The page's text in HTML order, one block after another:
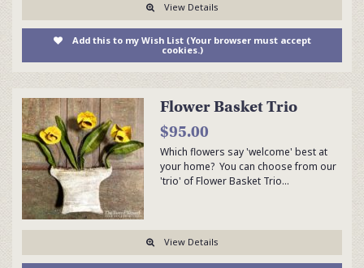
View Details
Add this to my Wish List (Your browser must accept
cookies.)
Flower Basket Trio
$95.00
Which flowers say 'welcome' best at
your home? You can choose from our
'trio' of Flower Basket Trio…
View Details